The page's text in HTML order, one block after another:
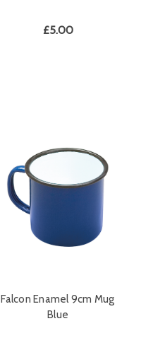
£5.00
Falcon Enamel 9cm Mug
Blue